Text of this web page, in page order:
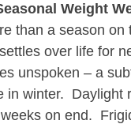
Weight
than a season
over life for
unspoken – a
winter.
on end.